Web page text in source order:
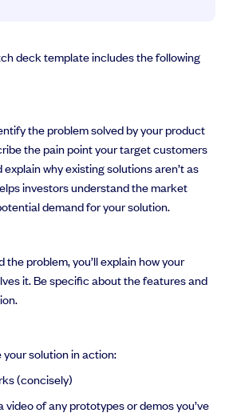
deck template includes the following
the problem solved by your product
the pain point your target customers
why existing solutions aren’t as
investors understand the market
demand for your solution.
the problem, you’ll explain how your
it. Be specific about the features and
your solution in action:
(concisely)
video of any prototypes or demos you’ve